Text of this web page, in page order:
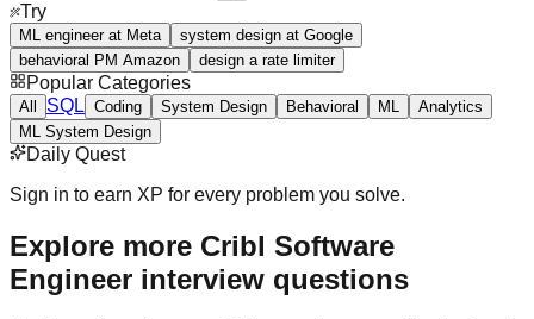
Try
ML engineer at Meta
system design at Google
behavioral PM Amazon
design a rate limiter
Popular Categories
All SQL Coding System Design Behavioral ML
Analytics
ML System Design
Daily Quest
Sign in to earn XP for every problem you solve.
Explore more Cribl Software
Engineer interview questions